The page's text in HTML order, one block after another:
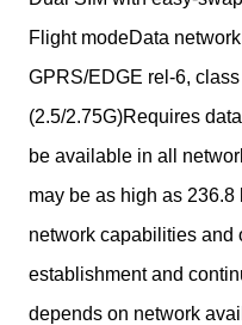
Flight modeData network
GPRS/EDGE rel-6,
(2.5/2.75G)Requires
be available in all
may be as high as
network capabilities and
establishment and
depends on network